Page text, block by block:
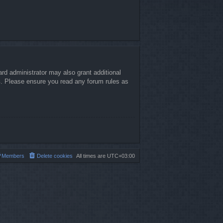
administrator may also grant additional
ensure you read any forum rules as
All times are UTC+03:00
Delete cookies
Members